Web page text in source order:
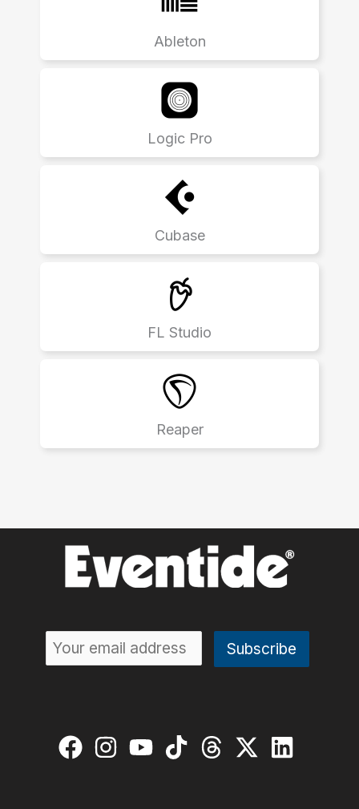
Ableton
Logic Pro
Cubase
FL Studio
Reaper